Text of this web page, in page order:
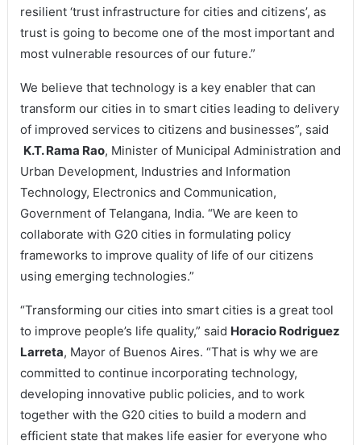
resilient ‘trust infrastructure for cities and citizens’, as
trust is going to become one of the most important and
most vulnerable resources of our future.”
We believe that technology is a key enabler that can
transform our cities in to smart cities leading to delivery
of improved services to citizens and businesses”, said
K.T. Rama Rao, Minister of Municipal Administration and
Urban Development, Industries and Information
Technology, Electronics and Communication,
Government of Telangana, India. “We are keen to
collaborate with G20 cities in formulating policy
frameworks to improve quality of life of our citizens
using emerging technologies.”
“Transforming our cities into smart cities is a great tool
to improve people’s life quality,” said Horacio Rodriguez
Larreta, Mayor of Buenos Aires. “That is why we are
committed to continue incorporating technology,
developing innovative public policies, and to work
together with the G20 cities to build a modern and
efficient state that makes life easier for everyone who